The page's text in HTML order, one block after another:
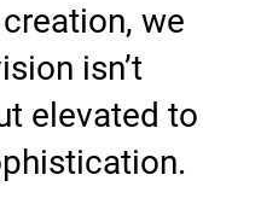
we
isn’t
elevated to